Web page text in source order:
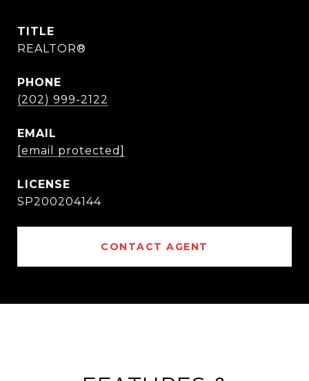
TITLE
REALTOR®
PHONE
(202) 999-2122
EMAIL
[email protected]
SP200204144
CONTACT AGENT